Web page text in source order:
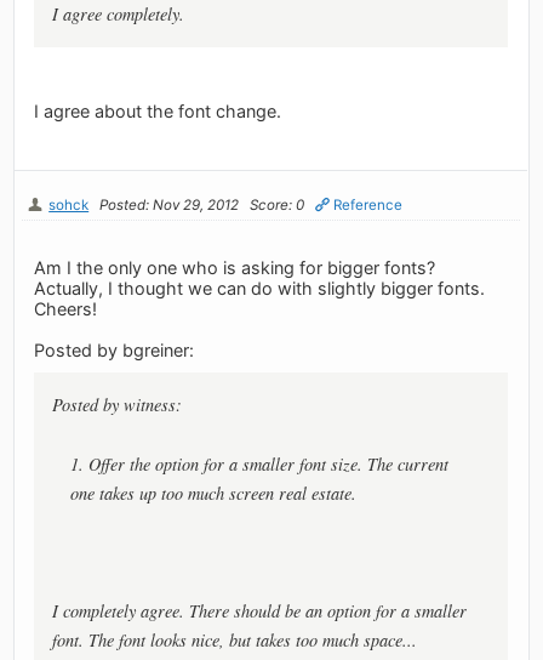
I agree completely.
I agree about the font change.
sohck Posted: Nov 29, 2012 Score: 0 Reference
Am I the only one who is asking for bigger fonts?
Actually, I thought we can do with slightly bigger fonts.
Cheers!
Posted by bgreiner:
Posted by witness:
1. Offer the option for a smaller font size. The current
one takes up too much screen real estate.
I completely agree. There should be an option for a smaller
font. The font looks nice, but takes too much space...